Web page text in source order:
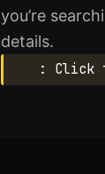
you’re
details.
: Click